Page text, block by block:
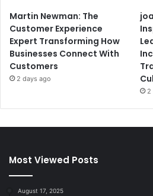
Martin Newman: The
Customer Experience
Expert Transforming How
Businesses Connect With
Customers
2 days ago
2
Most Viewed Posts
August 17, 2025